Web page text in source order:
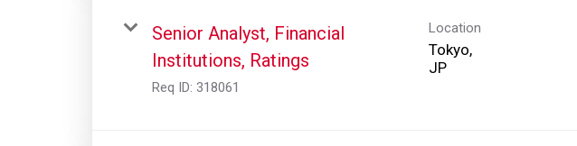
Senior Analyst, Financial
Institutions, Ratings
Req ID: 318061
Location
Tokyo,